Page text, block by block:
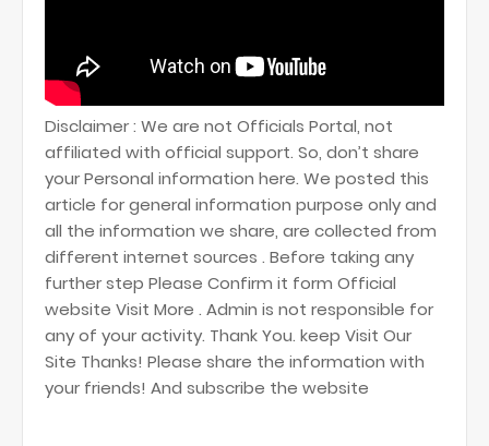
Disclaimer : We are not Officials Portal, not
affiliated with official support. So, don’t share
your Personal information here. We posted this
article for general information purpose only and
all the information we share, are collected from
different internet sources . Before taking any
further step Please Confirm it form Official
website Visit More . Admin is not responsible for
any of your activity. Thank You. keep Visit Our
Site Thanks! Please share the information with
your friends! And subscribe the website